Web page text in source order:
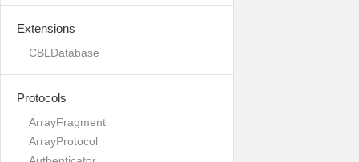
Extensions
CBLDatabase
Protocols
ArrayFragment
ArrayProtocol